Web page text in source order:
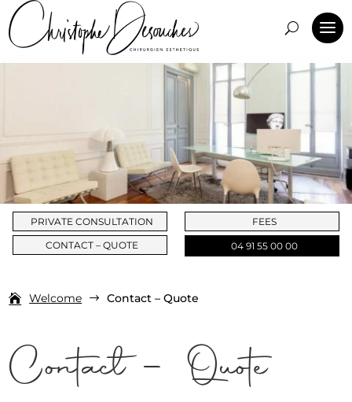
PRIVATE CONSULTATION
CONTACT – QUOTE
FEES
04 91 55 00 00
Welcome $ Contact – Quote
Contact – Quote